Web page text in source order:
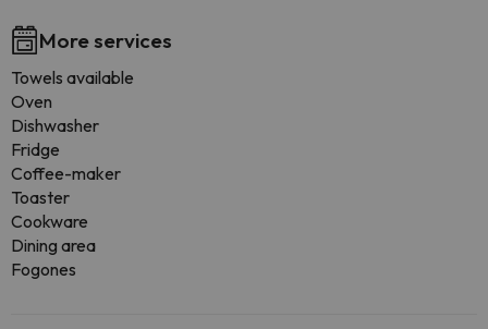
More services
Towels available
Oven
Dishwasher
Fridge
Coffee-maker
Toaster
Cookware
Dining area
Fogones